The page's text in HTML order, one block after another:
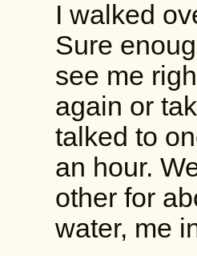
I walked
Sure
see me
again or
talked to
an hour.
other for
water, me